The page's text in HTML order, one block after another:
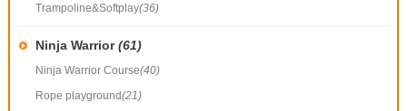
Trampoline&Softplay(36)
Ninja Warrior(61)
Ninja Warrior Course(40)
Rope playground(21)